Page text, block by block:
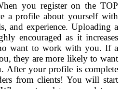
you register on the TOP
a profile about yourself with
and experience. Uploading a
encouraged as it increases
want to work with you. If a
they are more likely to want
After your profile is complete
from clients! You will start